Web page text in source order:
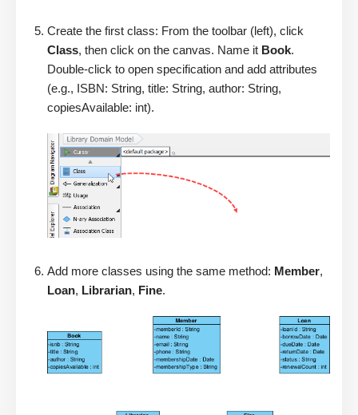
Create the first class: From the toolbar (left), click
Class, then click on the canvas. Name it Book.
Double-click to open specification and add attributes
(e.g., ISBN: String, title: String, author: String,
copiesAvailable: int).
Add more classes using the same method: Member,
Loan, Librarian, Fine.